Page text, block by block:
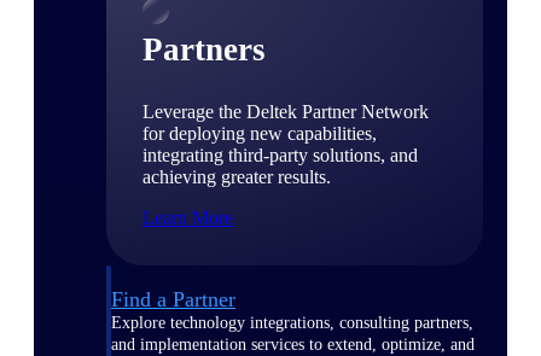
Partners
Leverage the Deltek Partner Network
for deploying new capabilities,
integrating third-party solutions, and
achieving greater results.
Learn More
Find a Partner
Explore technology integrations, consulting partners,
and implementation services to extend, optimize, and